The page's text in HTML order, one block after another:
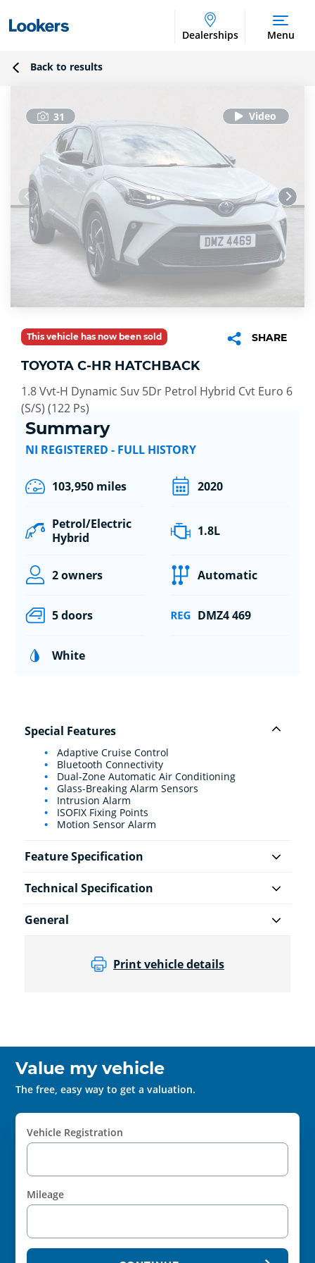
Dealerships Menu
Back to results
31
This vehicle has now been sold SHARE
TOYOTA C-HR HATCHBACK
1.8 Vvt-H Dynamic Suv 5Dr Petrol Hybrid Cvt Euro 6
(S/S) (122 Ps)
Summary
NI REGISTERED - FULL HISTORY
103,950 miles 2020
Petrol/Electric
Hybrid
1.8L
2 owners Automatic
5 doors DMZ4 469
White
Special Features
Adaptive Cruise Control
Bluetooth Connectivity
Dual-Zone Automatic Air Conditioning
Glass-Breaking Alarm Sensors
Intrusion Alarm
ISOFIX Fixing Points
Motion Sensor Alarm
Feature Specification
Technical Specification
General
Print vehicle details
Value my vehicle
The free, easy way to get a valuation.
Vehicle Registration
Mileage